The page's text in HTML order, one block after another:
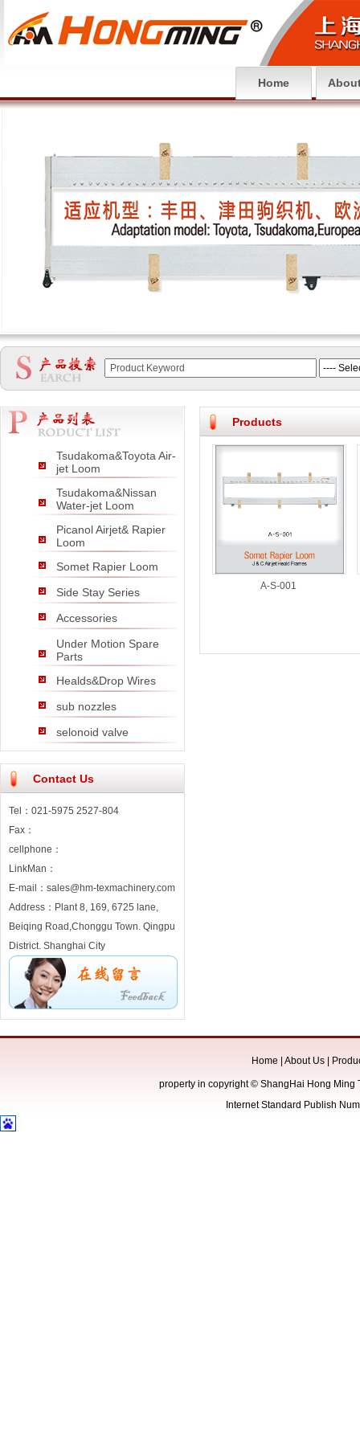
Home
null
null
null
null
Tsudakoma&Toyota Air-
jet Loom
Tsudakoma&Nissan
Water-jet Loom
Picanol Airjet& Rapier
Loom
Somet Rapier Loom
Side Stay Series
Accessories
Under Motion Spare
Parts
Healds&Drop Wires
sub nozzles
selonoid valve
Contact Us
Tel：021-5975 2527-804
Fax：
cellphone：
LinkMan：
E-mail：sales@hm-texmachinery.com
Address：Plant 8, 169, 6725 lane,
Beiqing Road,Chonggu Town. Qingpu
District. Shanghai City
Products
A-S-001
Home About Us
property in copyright©ShangHai Hong Ming
Internet Standard Publish